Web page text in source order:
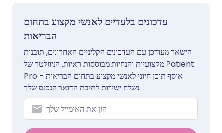
עדכונים בלעדיים לאנשי מקצוע בתחום
הבריאות
הישאר מעודכן עם העדכונים הקליניים האחרונים, תובנות
מקצועיות והנחיות מבוססות ראיות. הניוזלטר של Patient
Pro אוסף תוכן חיוני לאנשי מקצוע בתחום הבריאות -
נשלח ישירות לתיבת הדואר הנכנס שלך.